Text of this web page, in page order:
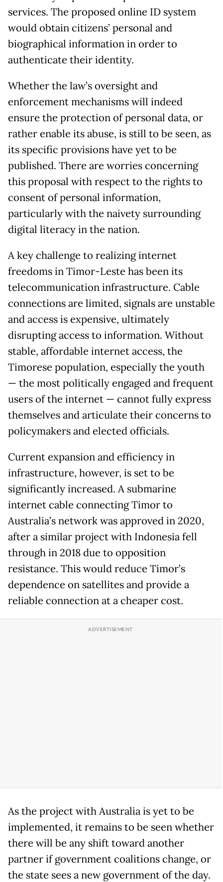
services. The proposed online ID system
would obtain citizens’ personal and
biographical information in order to
authenticate their identity.
Whether the law’s oversight and
enforcement mechanisms will indeed
ensure the protection of personal data, or
rather enable its abuse, is still to be seen, as
its specific provisions have yet to be
published. There are worries concerning
this proposal with respect to the rights to
consent of personal information,
particularly with the naivety surrounding
digital literacy in the nation.
A key challenge to realizing internet
freedoms in Timor-Leste has been its
telecommunication infrastructure. Cable
connections are limited, signals are unstable
and access is expensive, ultimately
disrupting access to information. Without
stable, affordable internet access, the
Timorese population, especially the youth
— the most politically engaged and frequent
users of the internet — cannot fully express
themselves and articulate their concerns to
policymakers and elected officials.
Current expansion and efficiency in
infrastructure, however, is set to be
significantly increased. A submarine
internet cable connecting Timor to
Australia’s network was approved in 2020,
after a similar project with Indonesia fell
through in 2018 due to opposition
resistance. This would reduce Timor’s
dependence on satellites and provide a
reliable connection at a cheaper cost.
As the project with Australia is yet to be
implemented, it remains to be seen whether
there will be any shift toward another
partner if government coalitions change, or
the state sees a new government of the day.